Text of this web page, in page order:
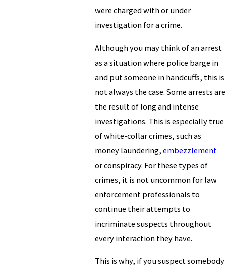
were charged with or under
investigation for a crime.
Although you may think of an arrest
as a situation where police barge in
and put someone in handcuffs, this is
not always the case. Some arrests are
the result of long and intense
investigations. This is especially true
of white-collar crimes, such as
money laundering,embezzlement
or conspiracy. For these types of
crimes, it is not uncommon for law
enforcement professionals to
continue their attempts to
incriminate suspects throughout
every interaction they have.
This is why, if you suspect somebody